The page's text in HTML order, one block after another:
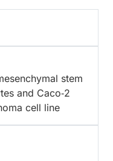
stem
and Caco‑2
cell line